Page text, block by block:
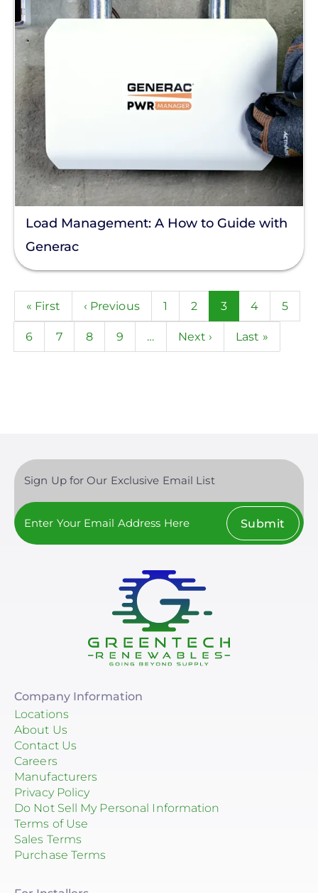
Load Management: A How to Guide with
Generac
First
page
« First
Previous
page
‹ Previous Page
1 Page
2
Current
page
3 Page
4 Page
5
Page
6 Page
7 Page
8 Page
9 …
Next
Next ›
Last
Last »
Sign Up for Our Exclusive Email List
Submit
Company Information
Locations
About Us
Contact Us
Careers
Manufacturers
Privacy Policy
Do Not Sell My Personal Information
Terms of Use
Sales Terms
Purchase Terms